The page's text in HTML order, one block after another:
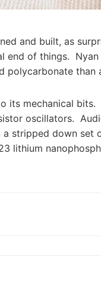
and built, as
end of things.
polycarbonate than
its mechanical
oscillators.
stripped down set
lithium